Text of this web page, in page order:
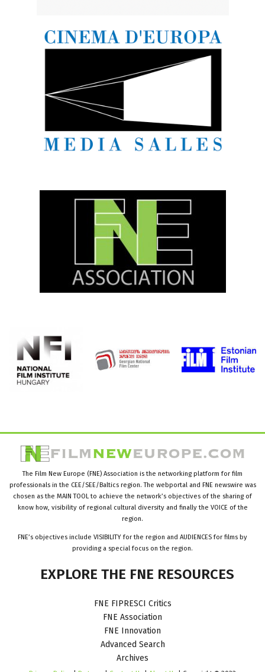
The Film New Europe (FNE) Association is the networking platform for film
professionals in the CEE/SEE/Baltics region. The webportal and FNE newswire was
chosen as the MAIN TOOL to achieve the network’s objectives of the sharing of
know how, visibility of regional cultural diversity and finally the VOICE of the
region.
FNE’s objectives include VISIBILITY for the region and AUDIENCES for films by
providing a special focus on the region.
EXPLORE THE FNE RESOURCES
FNE FIPRESCI Critics
FNE Association
FNE Innovation
Advanced Search
Archives